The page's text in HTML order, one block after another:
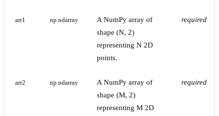
arr1 np.ndarray
A NumPy array of
shape (N, 2)
representing N 2D
points.
required
arr2 np.ndarray
A NumPy array of
shape (M, 2)
representing M 2D
required